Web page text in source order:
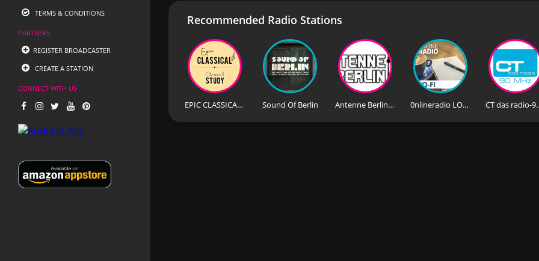
TERMS & CONDITIONS
PARTNERS
REGISTER BROADCASTER
CREATE A STATION
CONNECT WITH US
Recommended Radio Stations
EPIC CLASSICAL - Classical Study Sound Of Berlin Antenne Berlin FM 0nlineradio LO-FI CT